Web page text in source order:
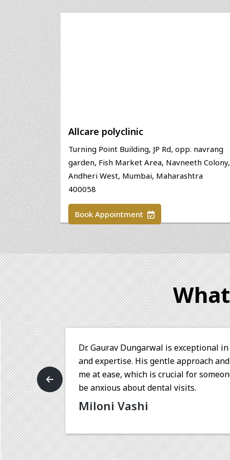
Allcare polyclinic
Turning Point Building, JP Rd, opp. navrang
garden, Fish Market Area, Navneeth Colony,
Andheri West, Mumbai, Maharashtra
400058
Book Appointment
to detail put
who tends to
of dental
to patient
you Dr.
a personal
Dr. Gaurav is a very skilled
with my treatment under his
is his polite nature, which
making the treatment a
Sneha Raut